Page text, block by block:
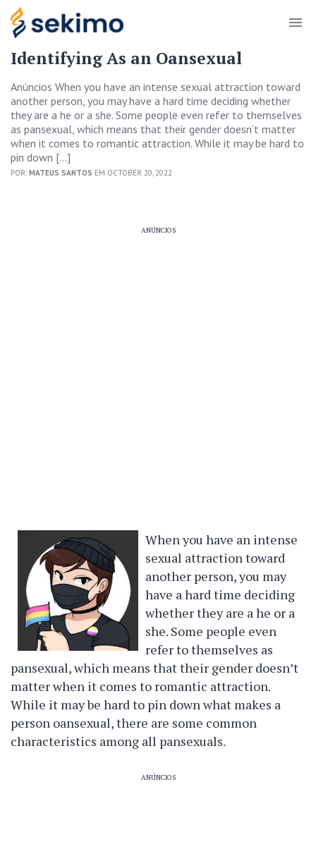
Identifying As an Oansexual
Anúncios When you have an intense sexual attraction toward
another person, you may have a hard time deciding whether
they are a he or a she. Some people even refer to themselves
as pansexual, which means that their gender doesn’t matter
when it comes to romantic attraction. While it may be hard to
pin down […]
POR: MATEUS SANTOS EM OCTOBER 20, 2022
ANÚNCIOS
When you have an intense
sexual attraction toward
another person, you may
have a hard time deciding
whether they are a he or a
she. Some people even
refer to themselves as
pansexual, which means that their gender doesn’t
matter when it comes to romantic attraction.
While it may be hard to pin down what makes a
person oansexual, there are some common
characteristics among all pansexuals.
ANÚNCIOS